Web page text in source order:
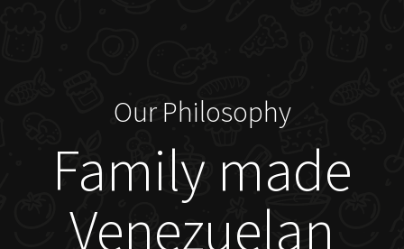
Our Philosophy
Family made
Venezuelan